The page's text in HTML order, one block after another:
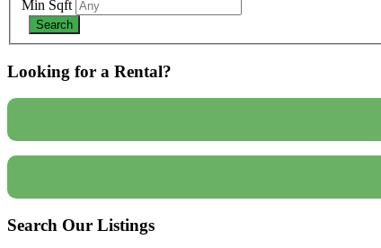
Min Sqft
Looking for a Rental?
Search Our Listings